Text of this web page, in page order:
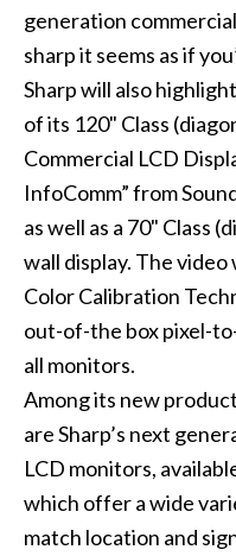
generation
sharp it seems as if
Sharp will also
of its 120" Class
Commercial LCD
InfoComm” from
as well as a 70" Class
wall display. The
Color Calibration
out-of-the box pixel-
all monitors.
Among its new
are Sharp’s next
LCD monitors,
which offer a wide
match location and